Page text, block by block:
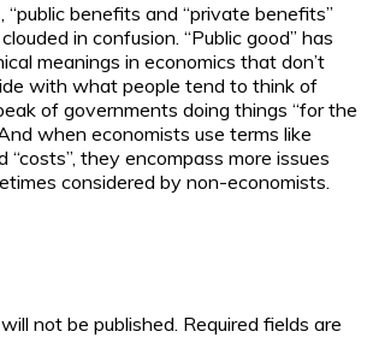
“public benefits and “private benefits”
in confusion. “Public good” has
meanings in economics that don’t
with what people tend to think of
of governments doing things “for the
when economists use terms like
“costs”, they encompass more issues
considered by non-economists.
not be published. Required fields are